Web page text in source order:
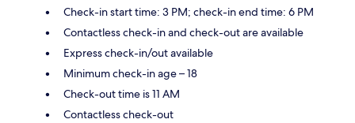
Check-in start time: 3 PM; check-in end time: 6 PM
Contactless check-in and check-out are available
Express check-in/out available
Minimum check-in age – 18
Check-out time is 11 AM
Contactless check-out